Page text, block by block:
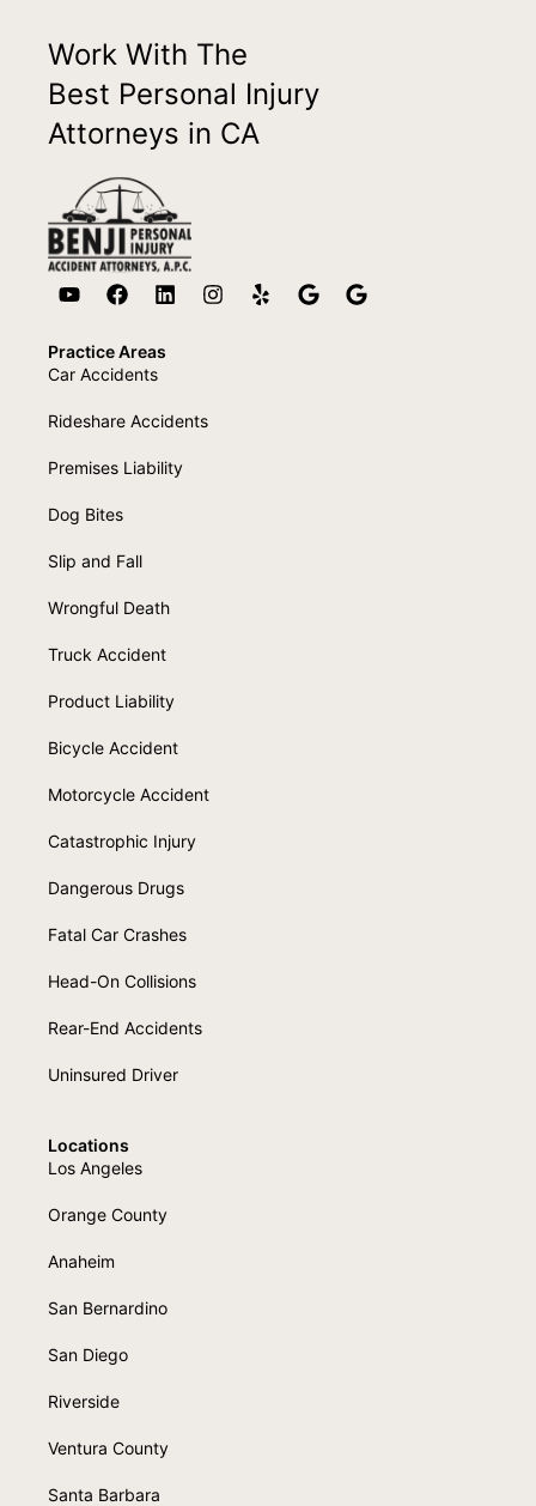
Work With The
Best Personal Injury
Attorneys in CA
Practice Areas
Car Accidents
Rideshare Accidents
Premises Liability
Dog Bites
Slip and Fall
Wrongful Death
Truck Accident
Product Liability
Bicycle Accident
Motorcycle Accident
Catastrophic Injury
Dangerous Drugs
Fatal Car Crashes
Head-On Collisions
Rear-End Accidents
Uninsured Driver
Locations
Los Angeles
Orange County
Anaheim
San Bernardino
San Diego
Riverside
Ventura County
Santa Barbara